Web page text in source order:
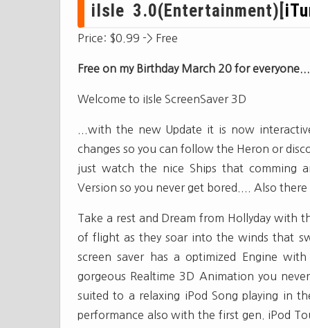
iIsle 3.0(Entertainment)[
Price: $0.99 -> Free
Free on my Birthday March 20 for
Welcome to iIsle ScreenSaver 3D
...with the new Update it is now
changes so you can follow the Heron or
just watch the nice Ships that comming
Version so you never get bored.... Also
Take a rest and Dream from Hollyday with
of flight as they soar into the winds that
screen saver has a optimized Engine
gorgeous Realtime 3D Animation you
suited to a relaxing iPod Song playing in
performance also with the first gen. iPod